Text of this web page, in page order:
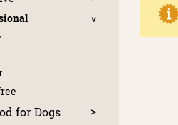
for Dogs